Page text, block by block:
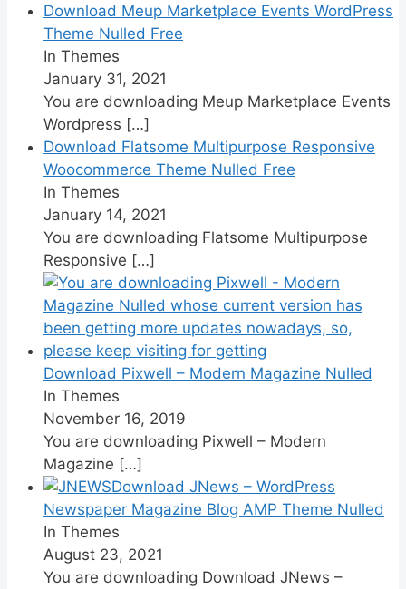
Download Meup Marketplace Events WordPress
Theme Nulled Free
In Themes
January 31, 2021
You are downloading Meup Marketplace Events
Wordpress […]
Download Flatsome Multipurpose Responsive
Woocommerce Theme Nulled Free
In Themes
January 14, 2021
You are downloading Flatsome Multipurpose
Responsive […]
Download Pixwell – Modern Magazine Nulled
In Themes
November 16, 2019
You are downloading Pixwell – Modern
Magazine […]
Download JNews – WordPress
Newspaper Magazine Blog AMP Theme Nulled
In Themes
August 23, 2021
You are downloading Download JNews –